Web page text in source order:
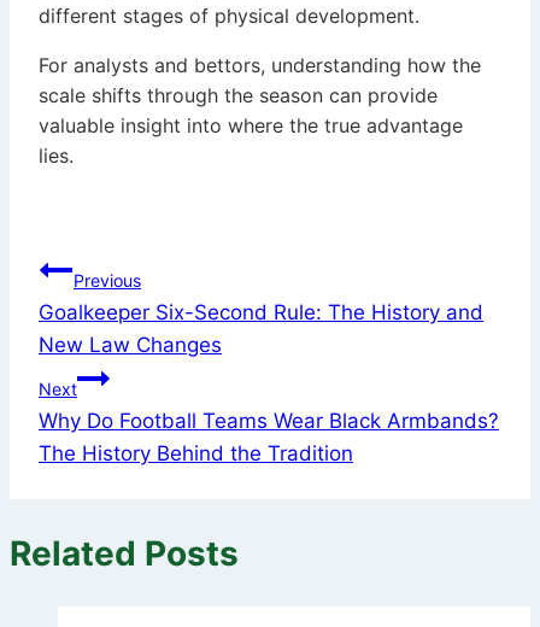
different stages of physical development.
For analysts and bettors, understanding how the
scale shifts through the season can provide
valuable insight into where the true advantage
lies.
Post
navigation
Previous
Goalkeeper Six-Second Rule: The History and
New Law Changes
Next
Why Do Football Teams Wear Black Armbands?
The History Behind the Tradition
Related Posts